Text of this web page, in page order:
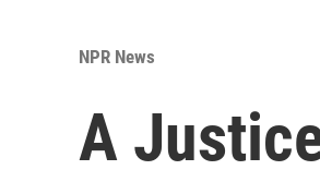
NPR News
A